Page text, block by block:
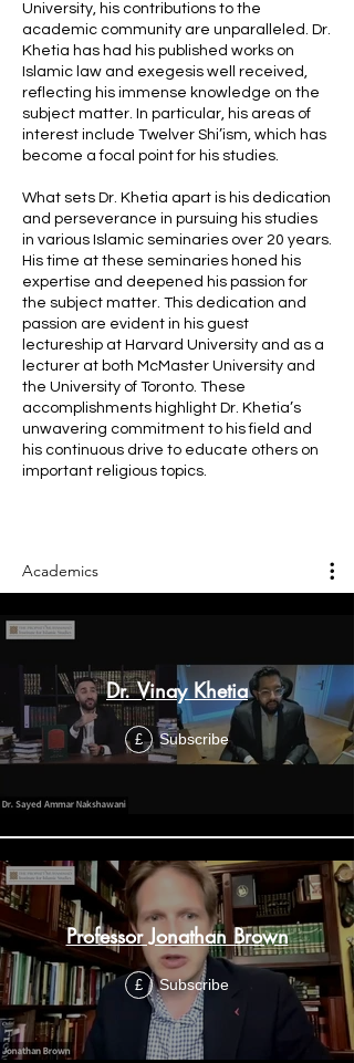
University, his contributions to the
academic community are unparalleled. Dr.
Khetia has had his published works on
Islamic law and exegesis well received,
reflecting his immense knowledge on the
subject matter. In particular, his areas of
interest include Twelver Shi’ism, which has
become a focal point for his studies.
What sets Dr. Khetia apart is his dedication
and perseverance in pursuing his studies
in various Islamic seminaries over 20 years.
His time at these seminaries honed his
expertise and deepened his passion for
the subject matter. This dedication and
passion are evident in his guest
lectureship at Harvard University and as a
lecturer at both McMaster University and
the University of Toronto. These
accomplishments highlight Dr. Khetia’s
unwavering commitment to his field and
his continuous drive to educate others on
important religious topics.
Academics
Dr. Vinay Khetia
£ Subscribe
Professor Jonathan Brown
£ Subscribe